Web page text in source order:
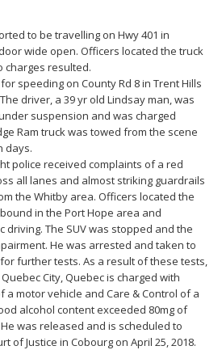
to be travelling on Hwy 401 in
wide open. Officers located the truck
charges resulted.
speeding on County Rd 8 in Trent Hills
driver, a 39 yr old Lindsay man, was
suspension and was charged
Ram truck was towed from the scene
days.
police received complaints of a red
all lanes and almost striking guardrails
the Whitby area. Officers located the
in the Port Hope area and
The SUV was stopped and the
He was arrested and taken to
further tests. As a result of these tests,
Quebec City, Quebec is charged with
a motor vehicle and Care & Control of a
alcohol content exceeded 80mg of
was released and is scheduled to
of Justice in Cobourg on April 25, 2018.